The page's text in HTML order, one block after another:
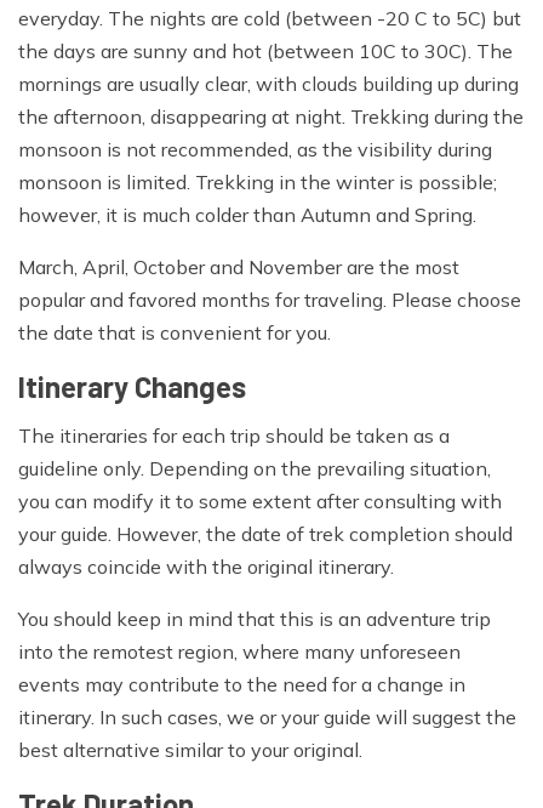
everyday. The nights are cold (between -20 C to 5C) but
the days are sunny and hot (between 10C to 30C). The
mornings are usually clear, with clouds building up during
the afternoon, disappearing at night. Trekking during the
monsoon is not recommended, as the visibility during
monsoon is limited. Trekking in the winter is possible;
however, it is much colder than Autumn and Spring.
March, April, October and November are the most
popular and favored months for traveling. Please choose
the date that is convenient for you.
Itinerary Changes
The itineraries for each trip should be taken as a
guideline only. Depending on the prevailing situation,
you can modify it to some extent after consulting with
your guide. However, the date of trek completion should
always coincide with the original itinerary.
You should keep in mind that this is an adventure trip
into the remotest region, where many unforeseen
events may contribute to the need for a change in
itinerary. In such cases, we or your guide will suggest the
best alternative similar to your original.